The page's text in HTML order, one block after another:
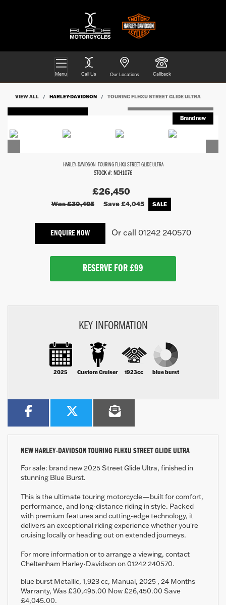
Menu Call Us Our Locations Callback
VIEW ALL HARLEY-DAVIDSON TOURING FLHXU STREET GLIDE ULTRA
FEATURED
HARLEY-DAVIDSON TOURING FLHXU STREET GLIDE ULTRA
STOCK #: NCH1076
£26,450
Was £30,495 Save£4,045
ENQUIRE NOW Or call 01242 240570
RESERVE FOR £99
KEY INFORMATION
2025 Custom Cruiser 1923cc blue burst
NEW HARLEY-DAVIDSON TOURING FLHXU STREET GLIDE ULTRA
For sale: brand new 2025 Street Glide Ultra, finished in
stunning Blue Burst.
This is the ultimate touring motorcycle—built for comfort,
performance, and long-distance riding in style. Packed
with premium features and cutting-edge technology, it
delivers an exceptional riding experience whether you're
cruising locally or heading out on extended journeys.
For more information or to arrange a viewing, contact
Cheltenham Harley-Davidson on 01242 240570.
blue burst Metallic, 1,923 cc, Manual, 2025 , 24 Months
Warranty, Was £30,495.00 Now £26,450.00 Save
£4,045.00.